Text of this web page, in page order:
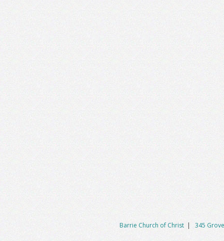
Barrie Church of Christ | 345